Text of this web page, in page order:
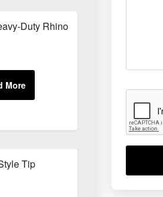
Duty Rhinotek
Tip